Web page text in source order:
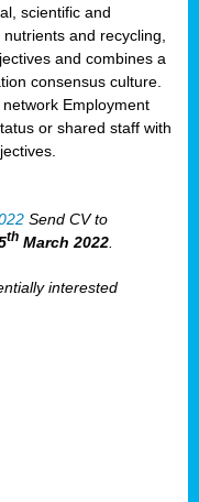
scientific and
and recycling,
and combines a
consensus culture.
Employment
or shared staff with
Send CV to
th March 2022
interested